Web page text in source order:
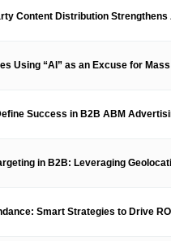
Content Distribution
Using “AI” as an Excuse for
Success in B2B ABM
in B2B: Leveraging
Smart Strategies to Drive